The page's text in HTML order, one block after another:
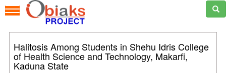
Halitosis Among Students in Shehu Idris College
of Health Science and Technology, Makarfi,
Kaduna State